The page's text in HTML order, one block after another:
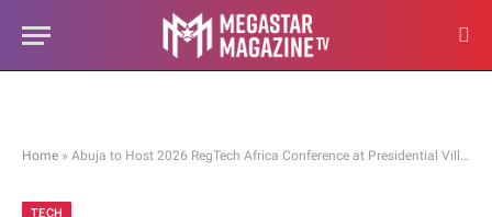
Home » Abuja to Host 2026 RegTech Africa Conference at Presidential Villa Under Vice Presidential Patronage
TECH